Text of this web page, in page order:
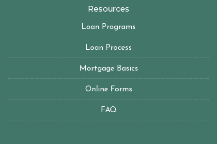
Resources
Loan Programs
Loan Process
Mortgage Basics
Online Forms
FAQ